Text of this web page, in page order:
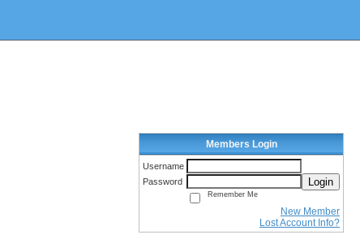
Members Login
Username
Password
Login
Remember Me
New Member
Lost Account Info?